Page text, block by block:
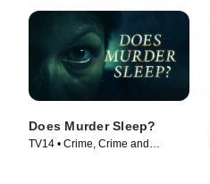
Does Murder Sleep?
TV14 • Crime, Crime and